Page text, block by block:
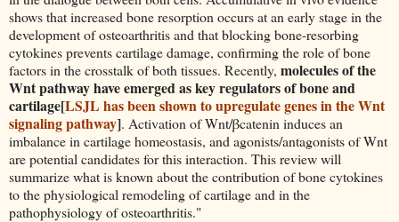
shows that increased bone resorption occurs at an early stage in the
development of osteoarthritis and that blocking bone-resorbing
cytokines prevents cartilage damage, confirming the role of bone
factors in the crosstalk of both tissues. Recently, molecules of the
Wnt pathway have emerged as key regulators of bone and
cartilage[LSJL has been shown to upregulate genes in the Wnt
signaling pathway]. Activation of Wnt/βcatenin induces an
imbalance in cartilage homeostasis, and agonists/antagonists of Wnt
are potential candidates for this interaction. This review will
summarize what is known about the contribution of bone cytokines
to the physiological remodeling of cartilage and in the
pathophysiology of osteoarthritis."